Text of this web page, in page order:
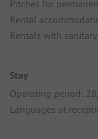
Pitches for
Rental
Rentals with
Stay
Operating period:
Languages at